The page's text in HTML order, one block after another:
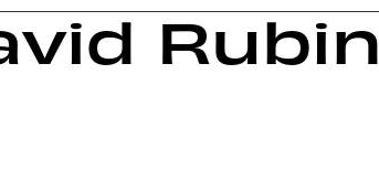
Rubin